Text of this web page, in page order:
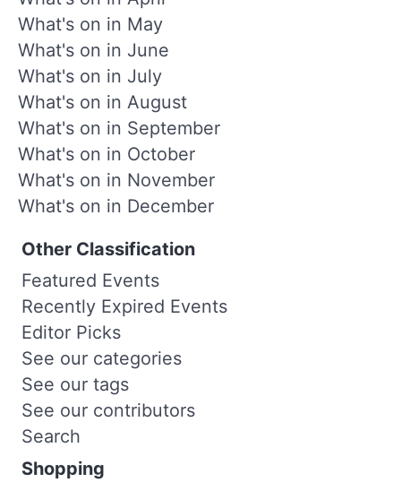
What's on in May
What's on in June
What's on in July
What's on in August
What's on in September
What's on in October
What's on in November
What's on in December
Other Classification
Featured Events
Recently Expired Events
Editor Picks
See our categories
See our tags
See our contributors
Search
Shopping